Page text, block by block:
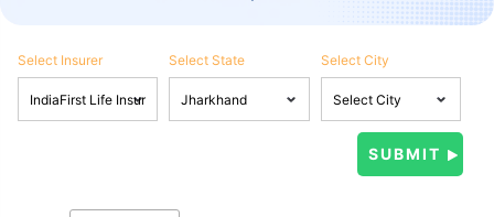
Select Insurer Select State Select City